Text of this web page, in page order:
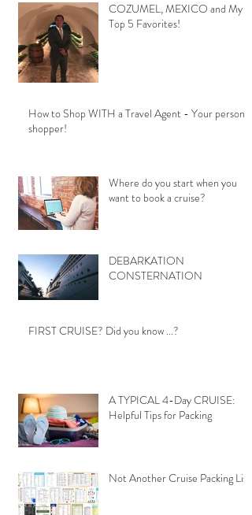
COZUMEL, MEXICO and My
Top 5 Favorites!
How to Shop WITH a Travel Agent - Your personal
shopper!
Where do you start when you
want to book a cruise?
DEBARKATION
CONSTERNATION
FIRST CRUISE? Did you know ...?
A TYPICAL 4-Day CRUISE:
Helpful Tips for Packing
Not Another Cruise Packing List